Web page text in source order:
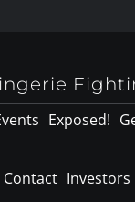
Exposed!
Contact Investors